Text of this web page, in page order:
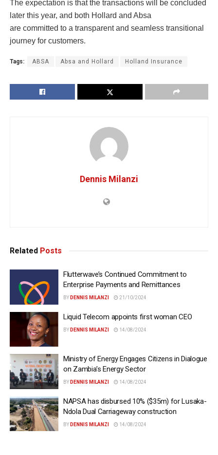
The expectation is that the transactions will be concluded
later this year, and both Hollard and Absa
are committed to a transparent and seamless transitional
journey for customers.
Tags: ABSA Absa and Hollard Holland Insurance
Dennis Milanzi
Related Posts
Flutterwave’s Continued Commitment to
Enterprise Payments and Remittances
BY DENNIS MILANZI 21/10/2024
Liquid Telecom appoints first woman CEO
BY DENNIS MILANZI 14/08/2024
Ministry of Energy Engages Citizens in Dialogue
on Zambia’s Energy Sector
BY DENNIS MILANZI 14/08/2024
NAPSA has disbursed 10% ($35m) for Lusaka-
Ndola Dual Carriageway construction
BY DENNIS MILANZI 14/08/2024